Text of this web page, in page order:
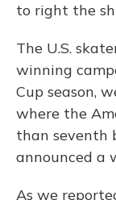
to right the
The U.S.
winning
Cup season,
where the
than seventh
announced a
As we